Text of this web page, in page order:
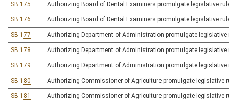
SB 175 Authorizing Board of Dental Examiners promulgate legislative
SB 176 Authorizing Board of Dental Examiners promulgate legislative
SB 177 Authorizing Department of Administration promulgate
SB 178 Authorizing Department of Administration promulgate
SB 179 Authorizing Department of Administration promulgate
SB 180 Authorizing Commissioner of Agriculture promulgate legislative
SB 181 Authorizing Commissioner of Agriculture promulgate legislative